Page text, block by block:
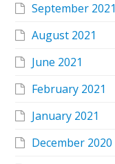
September 2021
August 2021
June 2021
February 2021
January 2021
December 2020